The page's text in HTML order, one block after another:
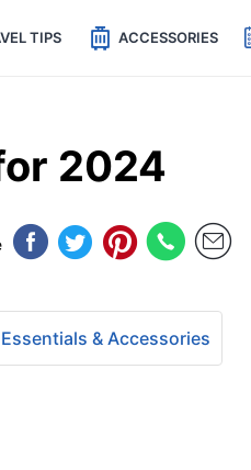
TIPS ACCESSORIES
2024
& Accessories